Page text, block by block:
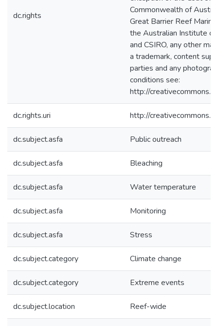
dc.rights
Commonwealth of
Great Barrier Reef
the Australian Institute of
and CSIRO, any other
a trademark, content
parties and any
conditions see:
http://
dc.rights.uri http://
dc.subject.asfa Public outreach
dc.subject.asfa Bleaching
dc.subject.asfa Water temperature
dc.subject.asfa Monitoring
dc.subject.asfa Stress
dc.subject.category Climate change
dc.subject.category Extreme events
dc.subject.location Reef-wide